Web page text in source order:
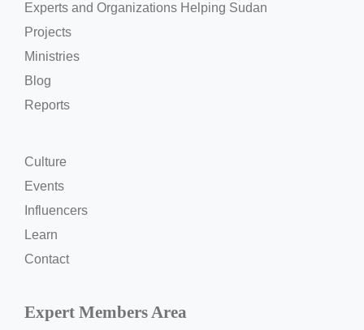
Experts and Organizations Helping Sudan
Projects
Ministries
Blog
Reports
Culture
Events
Influencers
Learn
Contact
Expert Members Area